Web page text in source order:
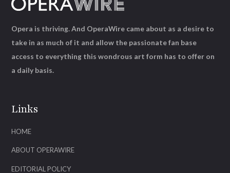
Links
HOME
ABOUT OPERAWIRE
EDITORIAL POLICY
Opera is thriving. And OperaWire came about as a desire to
take in as much of it and allow the passionate fan base
access to everything this wondrous art form has to offer on
a daily basis.